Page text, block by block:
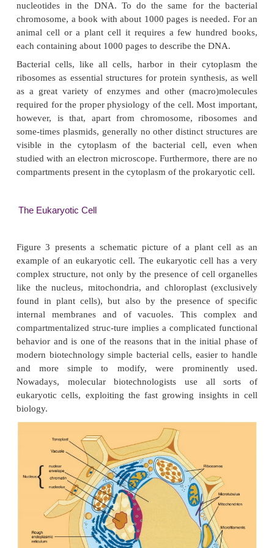
DNA in eukaryotic cells. One generally refers
DNA as chromoso-mal DNA, analogous to the
in eukar-yotic cells. Bacteria may, apart from the
DNA, harbor autonomously replicating small DNA
called plasmids. Functions that are essen-tial for a
are usually encoded by the chromosome,
encoded by plasmids are generally in no way
Nevertheless, plasmids endow the bacterial cell
that may be very important for the survival of
Antibiotic resistances and production of toxic
example, are well-known plasmid encoded traits.
basic tools for the recombinant DNA technology.
course in comparison to the size of the
Besides, one has to realize that plasmids vary in
plasmids, generally the relevant ones for
harbor about 6000 DNA building units, called
Chromosomal DNA of a bacterium contains at least
more nucleotides. The DNA content of an animal
on the other hand exceeds several hundred
bacterial cell. Moreover, the DNA of the former
longer organized in one molecule, but in
chromosomes. A popular way to
pages and books. One can easily write on
composition of the DNA of a small plasmid by its
composition, using the symbols A, C, G, and T for
nucleotides in the DNA. To do the same for
chromosome, a book with about 1000 pages is
animal cell or a plant cell it requires a few
each containing about 1000 pages to describe the